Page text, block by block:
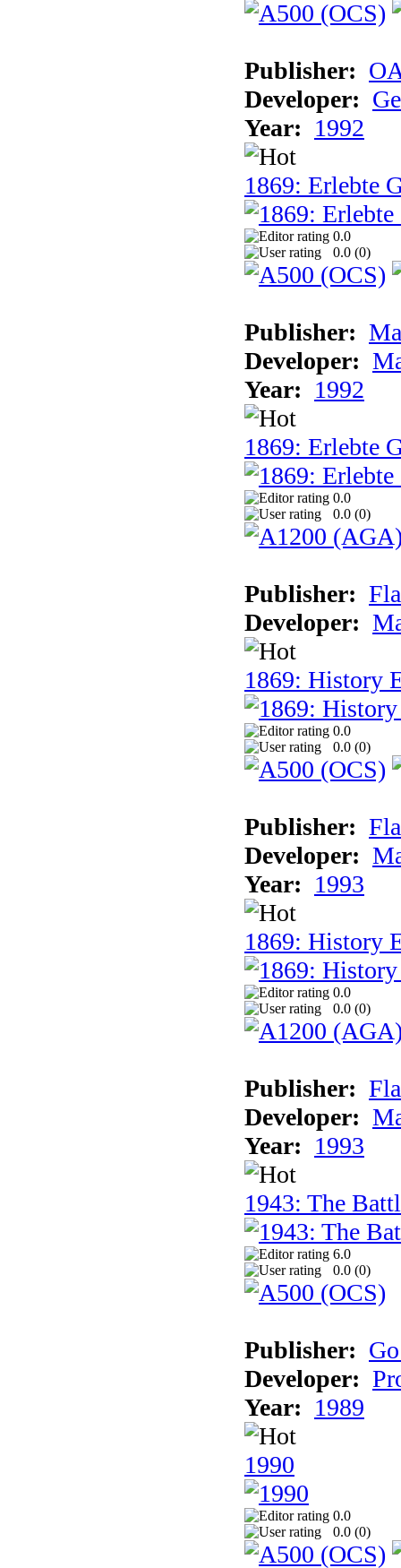
Publisher:
Developer:
Year: 1992
1869: Erlebte
0.0
0.0 (0)
Publisher:
Developer:
Year: 1992
1869: Erlebte
0.0
0.0 (0)
Publisher:
Developer:
1869: History
0.0
0.0 (0)
Publisher:
Developer:
Year: 1993
1869: History
0.0
0.0 (0)
Publisher:
Developer:
Year: 1993
1943: The
6.0
0.0 (0)
Publisher:
Developer:
Year: 1989
1990
0.0
0.0 (0)